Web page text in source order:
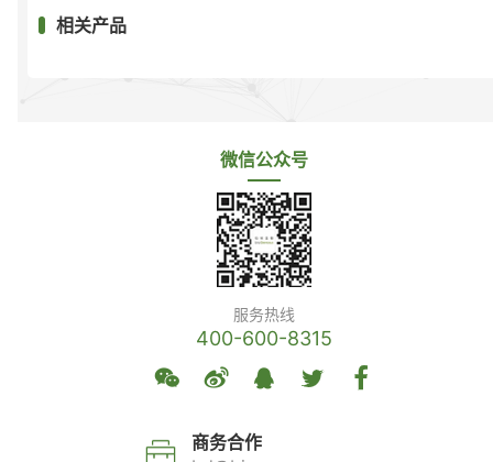
相关产品
微信公众号
服务热线
400-600-8315
商务合作